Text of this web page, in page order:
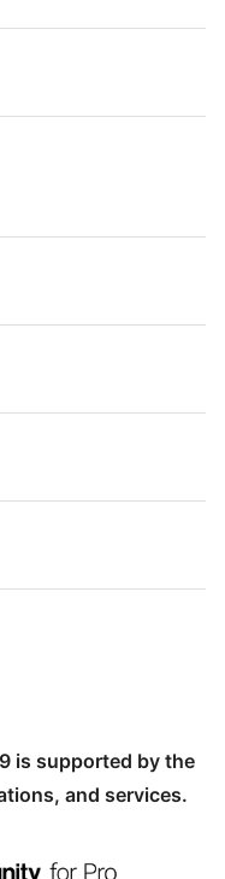
is supported by the
and services.